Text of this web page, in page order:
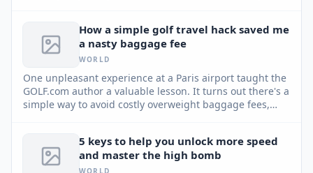
How a simple golf travel hack saved me
a nasty baggage fee
WORLD
One unpleasant experience at a Paris airport taught the
GOLF.com author a valuable lesson. It turns out there's a
simple way to avoid costly overweight baggage fees,
5 keys to help you unlock more speed
and master the high bomb
WORLD